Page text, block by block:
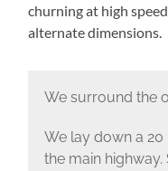
churning at high
alternate dimensions.
We surround the
We lay down a
the main highway.